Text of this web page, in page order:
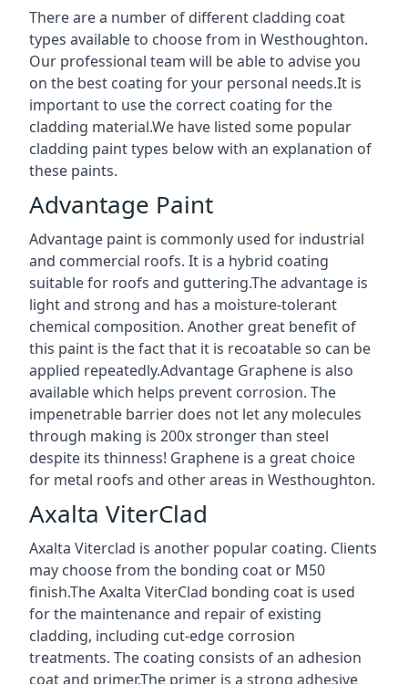
There are a number of different cladding coat
types available to choose from in Westhoughton.
Our professional team will be able to advise you
on the best coating for your personal needs.It is
important to use the correct coating for the
cladding material.We have listed some popular
cladding paint types below with an explanation of
these paints.
Advantage Paint
Advantage paint is commonly used for industrial
and commercial roofs. It is a hybrid coating
suitable for roofs and guttering.The advantage is
light and strong and has a moisture-tolerant
chemical composition. Another great benefit of
this paint is the fact that it is recoatable so can be
applied repeatedly.Advantage Graphene is also
available which helps prevent corrosion. The
impenetrable barrier does not let any molecules
through making is 200x stronger than steel
despite its thinness! Graphene is a great choice
for metal roofs and other areas in Westhoughton.
Axalta ViterClad
Axalta Viterclad is another popular coating. Clients
may choose from the bonding coat or M50
finish.The Axalta ViterClad bonding coat is used
for the maintenance and repair of existing
cladding, including cut-edge corrosion
treatments. The coating consists of an adhesion
coat and primer.The primer is a strong adhesive